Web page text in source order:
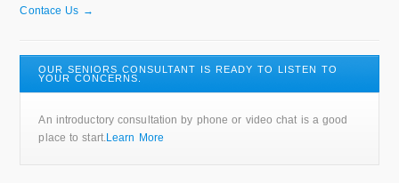
Contace Us →
OUR SENIORS CONSULTANT IS READY TO LISTEN TO
YOUR CONCERNS.
An introductory consultation by phone or video chat is a good
place to start. Learn More